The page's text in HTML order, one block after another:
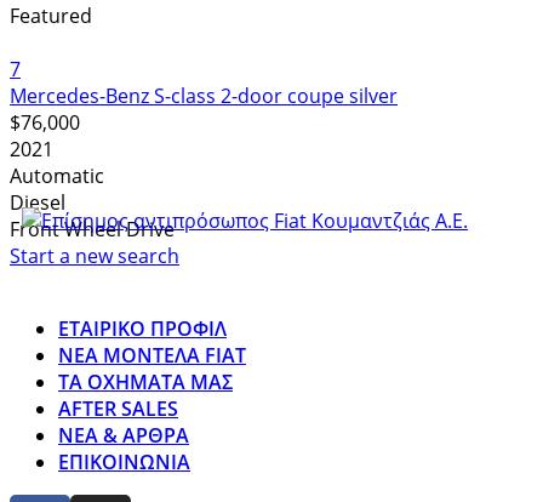
Featured
7
Mercedes-Benz S-class 2-door coupe silver
$76,000
2021
Automatic
Diesel
Front Wheel Drive
Start a new search
ΕΤΑΙΡΙΚΟ ΠΡΟΦΙΛ
ΝΕΑ ΜΟΝΤΕΛΑ FIAT
ΤΑ ΟΧΗΜΑΤΑ ΜΑΣ
AFTER SALES
ΝΕΑ & ΑΡΘΡΑ
ΕΠΙΚΟΙΝΩΝΙΑ